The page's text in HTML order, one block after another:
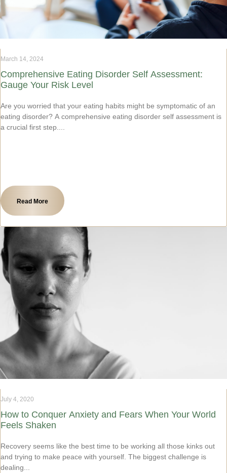
Comprehensive Eating Disorder Self Assessment:
Gauge Your Risk Level
March 14, 2024
Are you worried that your eating habits might be symptomatic of an
eating disorder? A comprehensive eating disorder self assessment is
a crucial first step.
Read More
How to Conquer Anxiety and Fears When Your World
Feels Shaken
July 4, 2020
Recovery seems like the best time to be working all those kinks out
and trying to make peace with yourself. The biggest challenge is
dealing